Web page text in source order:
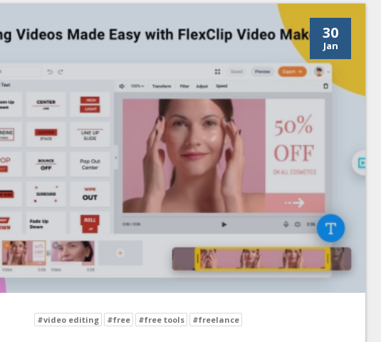
30
Jan
#video editing #free #free tools #freelance